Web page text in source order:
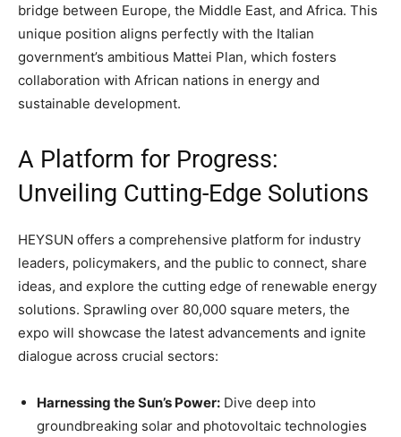
bridge between Europe, the Middle East, and Africa. This
unique position aligns perfectly with the Italian
government’s ambitious Mattei Plan, which fosters
collaboration with African nations in energy and
sustainable development.
A Platform for Progress:
Unveiling Cutting-Edge Solutions
HEYSUN offers a comprehensive platform for industry
leaders, policymakers, and the public to connect, share
ideas, and explore the cutting edge of renewable energy
solutions. Sprawling over 80,000 square meters, the
expo will showcase the latest advancements and ignite
dialogue across crucial sectors:
Harnessing the Sun’s Power: Dive deep into
groundbreaking solar and photovoltaic technologies